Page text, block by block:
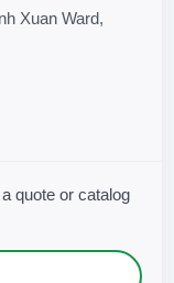
Xuan Ward,
quote or catalog